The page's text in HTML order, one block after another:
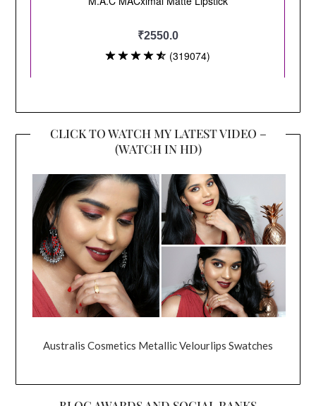
CLICK TO WATCH MY LATEST VIDEO –
(WATCH IN HD)
Australis Cosmetics Metallic Velourlips Swatches